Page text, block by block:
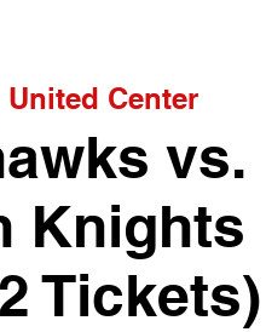
United Center
vs.
Knights
Tickets)